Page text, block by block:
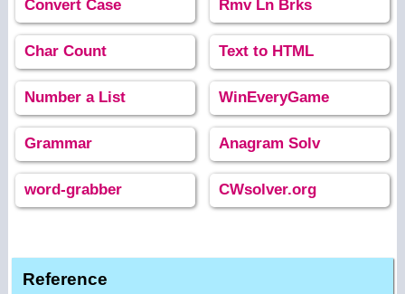
Convert Case
Char Count
Number a List
Grammar
word-grabber
Rmv Ln Brks
Text to HTML
WinEveryGame
Anagram Solv
CWsolver.org
Reference